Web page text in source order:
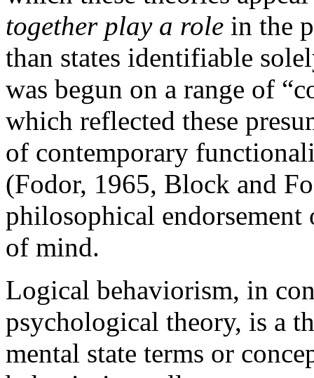
together play a role in the
than states identifiable
was begun on a range of
which reflected these
of contemporary
(Fodor, 1965, Block and
philosophical
of mind.
Logical behaviorism, in
psychological theory, is a
mental state terms or